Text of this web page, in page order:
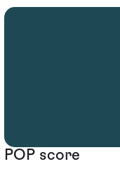
POP score